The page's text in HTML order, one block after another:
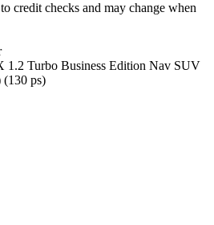
credit checks and may change when
1.2 Turbo Business Edition Nav SUV
(130 ps)